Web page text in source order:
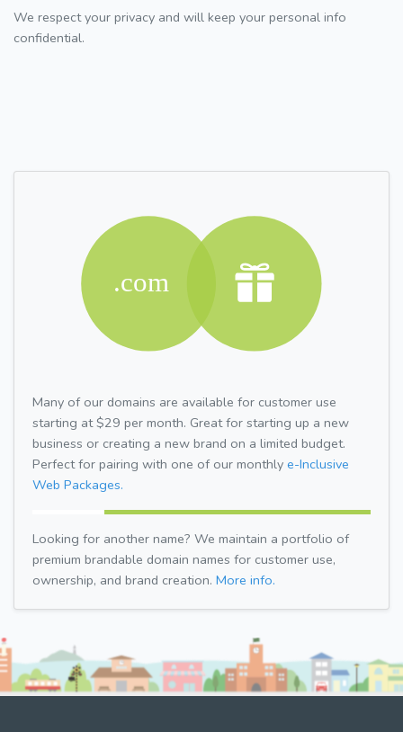
We respect your privacy and will keep your personal info
confidential.
Many of our domains are available for customer use
starting at $29 per month. Great for starting up a new
business or creating a new brand on a limited budget.
Perfect for pairing with one of our monthly e-Inclusive
Web Packages.
Looking for another name? We maintain a portfolio of
premium brandable domain names for customer use,
ownership, and brand creation. More info.